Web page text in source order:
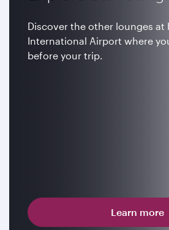
Discover the other lounges at
International Airport where
before your trip.
Learn more